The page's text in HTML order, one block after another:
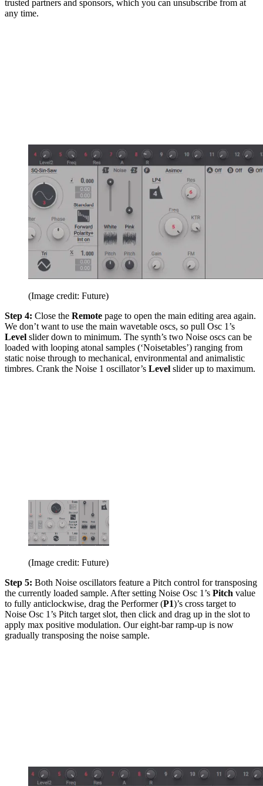
trusted partners and sponsors, which you can unsubscribe from at
any time.
(Image credit: Future)
Step 4: Close the Remote page to open the main editing area again.
We don’t want to use the main wavetable oscs, so pull Osc 1’s
Level slider down to minimum. The synth’s two Noise oscs can be
loaded with looping atonal samples (‘Noisetables’) ranging from
static noise through to mechanical, environmental and animalistic
timbres. Crank the Noise 1 oscillator’s Level slider up to maximum.
(Image credit: Future)
Step 5: Both Noise oscillators feature a Pitch control for transposing
the currently loaded sample. After setting Noise Osc 1’s Pitch value
to fully anticlockwise, drag the Performer (P1)’s cross target to
Noise Osc 1’s Pitch target slot, then click and drag up in the slot to
apply max positive modulation. Our eight-bar ramp-up is now
gradually transposing the noise sample.